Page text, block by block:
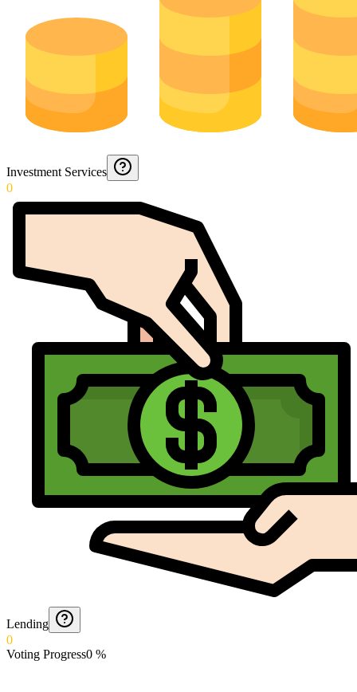
Investment Services
0
Lending
0
Voting Progress0 %